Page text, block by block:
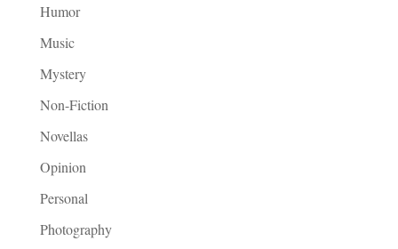
Humor
Music
Mystery
Non-Fiction
Novellas
Opinion
Personal
Photography